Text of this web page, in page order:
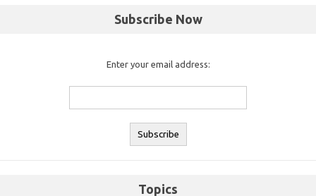
Subscribe Now
Enter your email address:
Topics